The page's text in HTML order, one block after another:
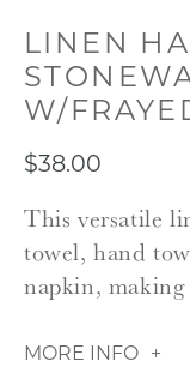
LINEN
W/
$38.00
This versatile
towel, hand
napkin,
MORE INFO